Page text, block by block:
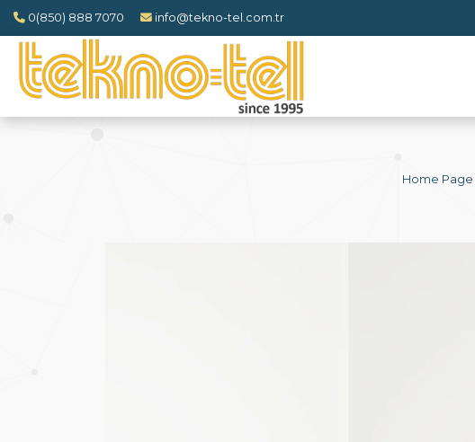
0(850) 888 7070 info@tekno-tel.com.tr
Home Page